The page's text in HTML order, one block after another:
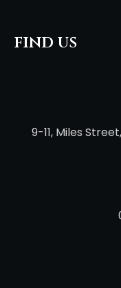
find us
9-11, Miles